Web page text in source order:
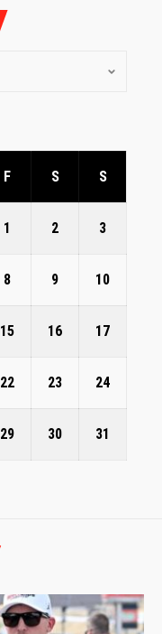
F S S
1 2 3
8 9 10
15 16 17
22 23 24
29 30 31